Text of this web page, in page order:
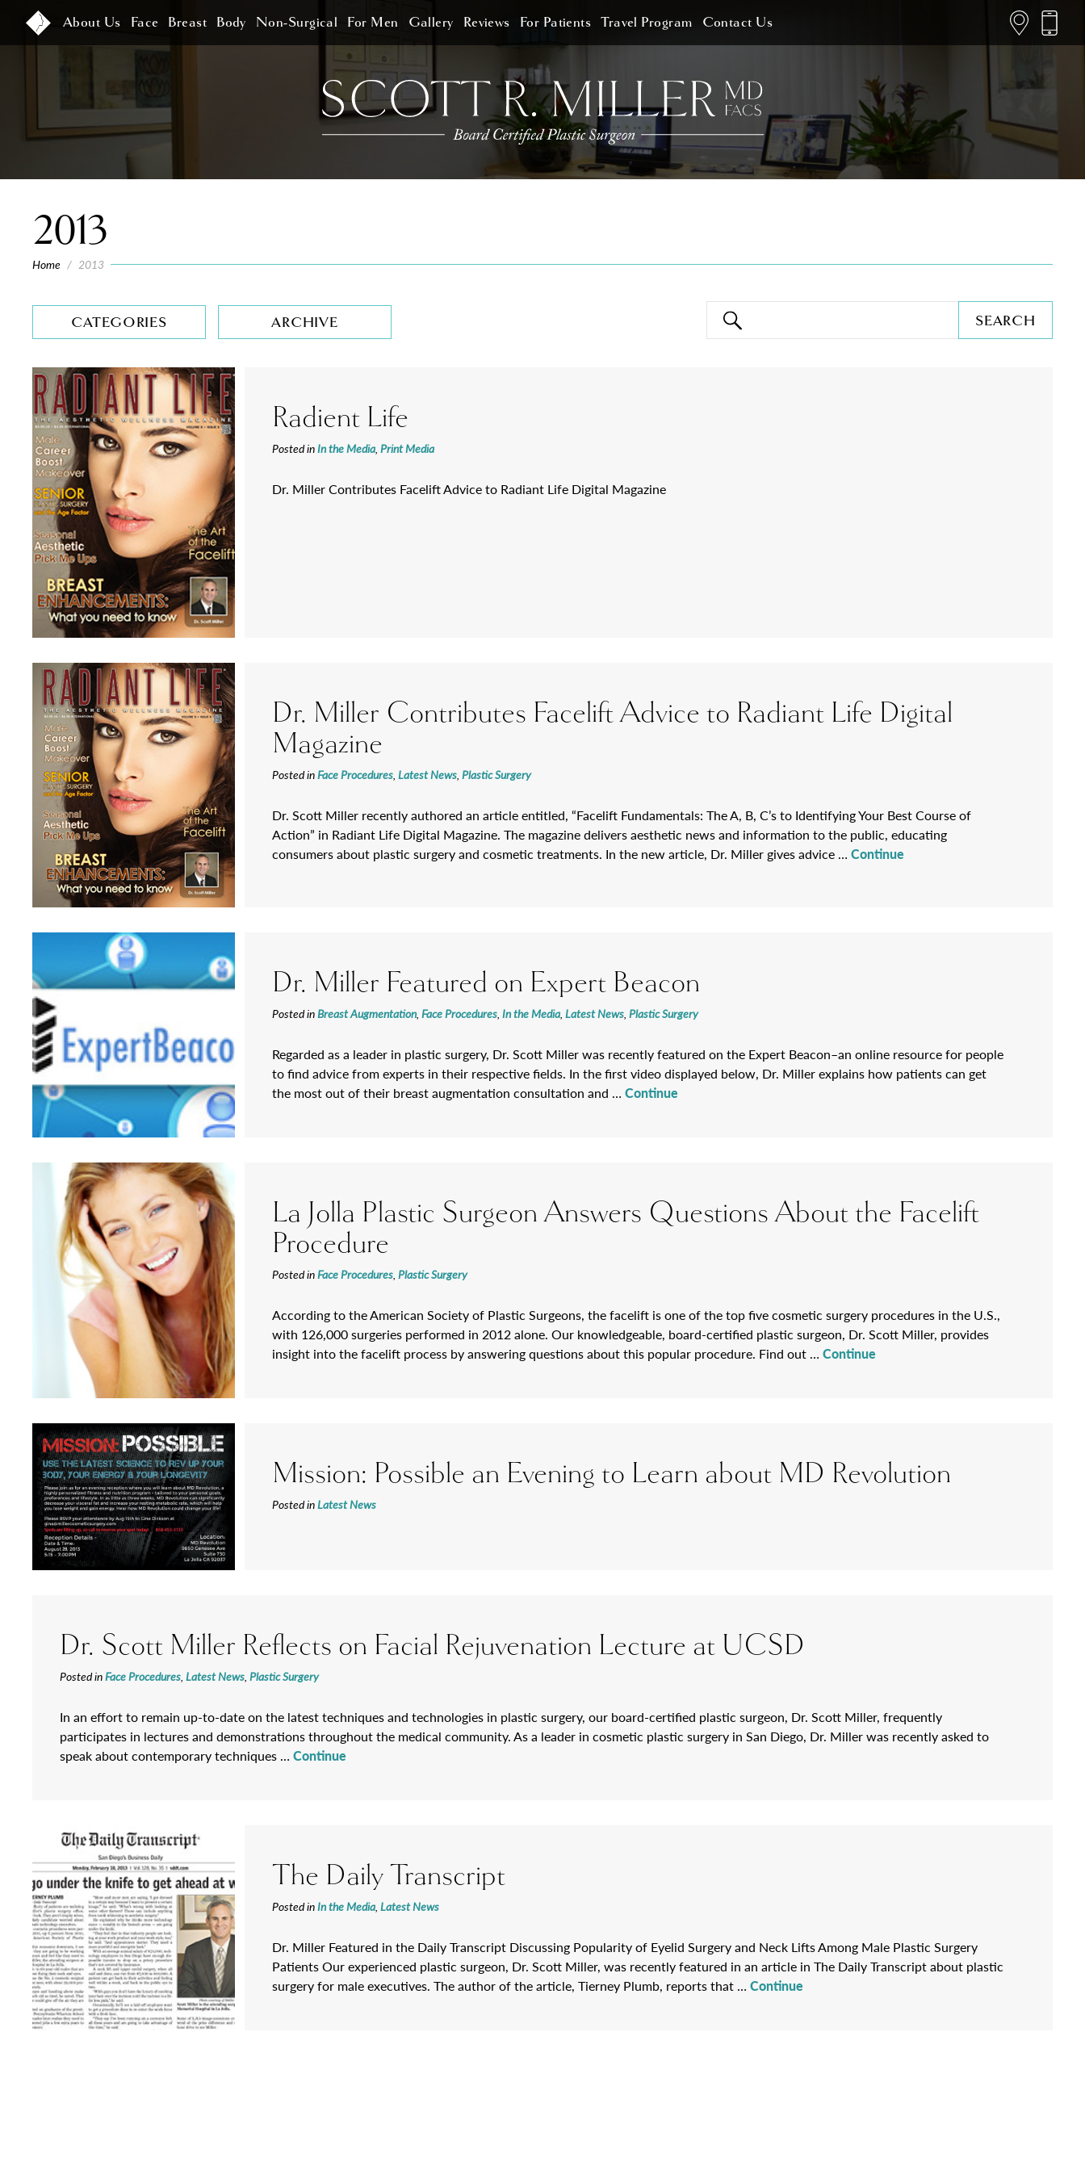
About Us Face Breast Body Non-Surgical For Men Gallery Reviews For Patients Travel Program Contact Us
2013
Home / 2013
CATEGORIES ARCHIVE SEARCH
Radient Life
Posted inIn the Media, Print Media
Dr. Miller Contributes Facelift Advice to Radiant Life Digital Magazine
Dr. Miller Contributes Facelift Advice to Radiant Life Digital
Magazine
Posted inFace Procedures Latest News Plastic Surgery
Dr. Scott Miller recently authored an article entitled, “Facelift Fundamentals: The A, B, C’s to Identifying Your Best Course of
Action” in Radiant Life Digital Magazine. The magazine delivers aesthetic news and information to the public, educating
consumers about plastic surgery and cosmetic treatments. In the new article, Dr. Miller gives advice … Continue
Dr. Miller Featured on Expert Beacon
Posted inBreast Augmentation, Face Procedures, In the Media, Latest News, Plastic Surgery
Regarded as a leader in plastic surgery, Dr. Scott Miller was recently featured on the Expert Beacon–an online resource for people
to find advice from experts in their respective fields. In the first video displayed below, Dr. Miller explains how patients can get
the most out of their breast augmentation consultation and … Continue
La Jolla Plastic Surgeon Answers Questions About the Facelift
Procedure
Posted inFace Procedures, Plastic Surgery
According to the American Society of Plastic Surgeons, the facelift is one of the top five cosmetic surgery procedures in the U.S.,
with 126,000 surgeries performed in 2012 alone. Our knowledgeable, board-certified plastic surgeon, Dr. Scott Miller, provides
insight into the facelift process by answering questions about this popular procedure. Find out … Continue
Mission: Possible an Evening to Learn about MD Revolution
Posted inLatest News
Dr. Scott Miller Reflects on Facial Rejuvenation Lecture at UCSD
Posted inFace Procedures, Latest News, Plastic Surgery
In an effort to remain up-to-date on the latest techniques and technologies in plastic surgery, our board-certified plastic surgeon, Dr. Scott Miller, frequently
participates in lectures and demonstrations throughout the medical community. As a leader in cosmetic plastic surgery in San Diego, Dr. Miller was recently asked to
speak about contemporary techniques … Continue
The Daily Transcript
Posted inIn the Media, Latest News
Dr. Miller Featured in the Daily Transcript Discussing Popularity of Eyelid Surgery and Neck Lifts Among Male Plastic Surgery
Patients Our experienced plastic surgeon, Dr. Scott Miller, was recently featured in an article in The Daily Transcript about plastic
surgery for male executives. The author of the article, Tierney Plumb, reports that … Continue